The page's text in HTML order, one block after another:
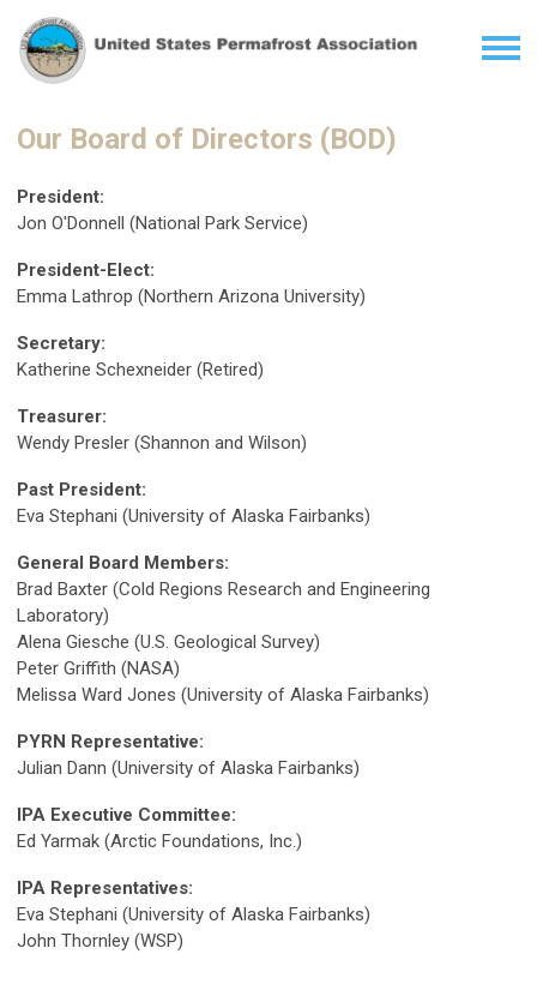
Our Board of Directors (BOD)
President:
Jon O'Donnell (National Park Service)
President-Elect:
Emma Lathrop (Northern Arizona University)
Secretary:
Katherine Schexneider (Retired)
Treasurer:
Wendy Presler (Shannon and Wilson)
Past President:
Eva Stephani (University of Alaska Fairbanks)
General Board Members:
Brad Baxter (Cold Regions Research and Engineering
Laboratory)
Alena Giesche (U.S. Geological Survey)
Peter Griffith (NASA)
Melissa Ward Jones (University of Alaska Fairbanks)
PYRN Representative:
Julian Dann (University of Alaska Fairbanks)
IPA Executive Committee:
Ed Yarmak (Arctic Foundations, Inc.)
IPA Representatives:
Eva Stephani (University of Alaska Fairbanks)
John Thornley (WSP)